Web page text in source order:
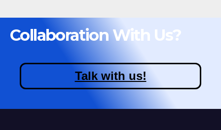
Collaboration With Us?
Talk with us!